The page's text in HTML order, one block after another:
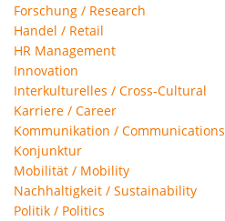
Forschung / Research
Handel / Retail
HR Management
Innovation
Interkulturelles / Cross-Cultural
Karriere / Career
Kommunikation / Communications
Konjunktur
Mobilität / Mobility
Nachhaltigkeit / Sustainability
Politik / Politics